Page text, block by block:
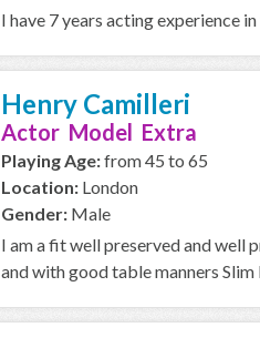
I have 7 years acting experience
Henry Camilleri
Actor Model Extra
Playing Age:from 45 to 65
Location: London
Gender: Male
I am a fit well preserved and well
and with good table manners